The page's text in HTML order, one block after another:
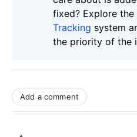
fixed? Explore the
Tracking system
the priority of the
Add a comment